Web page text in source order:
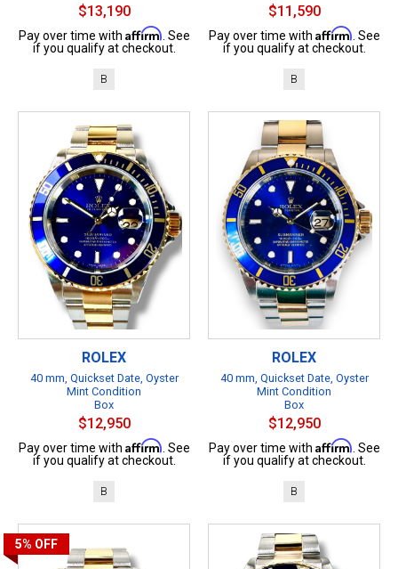
$13,190
Pay over time with Affirm . See
if you qualify at checkout.
B
$11,590
Pay over time with Affirm . See
if you qualify at checkout.
B
ROLEX
40 mm, Quickset Date, Oyster
Mint Condition
Box
$12,950
Pay over time with Affirm . See
if you qualify at checkout.
B
ROLEX
40 mm, Quickset Date, Oyster
Mint Condition
Box
$12,950
Pay over time with Affirm . See
if you qualify at checkout.
B
5% OFF